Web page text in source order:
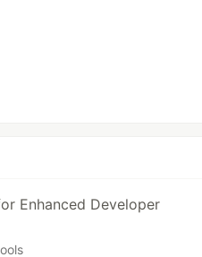
Enhanced Developer